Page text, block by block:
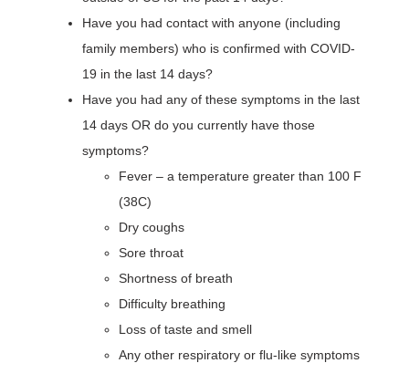
Have you had contact with anyone (including
family members) who is confirmed with COVID-
19 in the last 14 days?
Have you had any of these symptoms in the last
14 days OR do you currently have those
symptoms?
Fever – a temperature greater than 100 F
(38C)
Dry coughs
Sore throat
Shortness of breath
Difficulty breathing
Loss of taste and smell
Any other respiratory or flu-like symptoms